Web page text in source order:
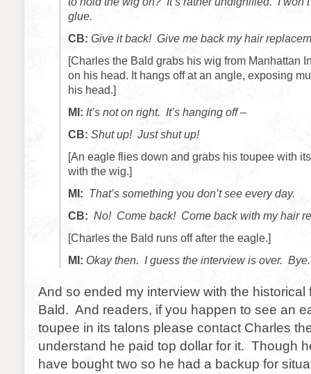
glue.
CB: Give it back! Give me back my hair
[Charles the Bald grabs his wig from Manhattan
on his head. It hangs off at an angle, exposing
his head.]
MI: It’s not on right. It’s hanging off –
CB: Shut up! Just shut up!
[An eagle flies down and grabs his toupee with
with the wig.]
MI: That’s something you don’t see every day.
CB: No! Come back! Come back with my hair
[Charles the Bald runs off after the eagle.]
MI: Okay then. I guess the interview is over. Bye.
And so ended my interview with the historical
Bald. And readers, if you happen to see an
toupee in its talons please contact Charles
understand he paid top dollar for it. Though
have bought two so he had a backup for